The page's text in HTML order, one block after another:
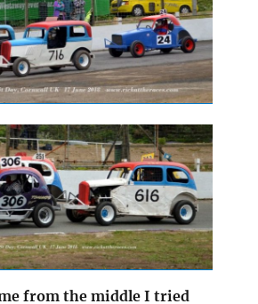
from the middle I tried